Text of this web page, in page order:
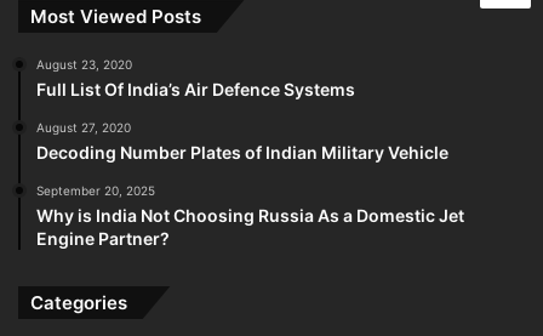
Most Viewed Posts
August 23, 2020
Full List Of India’s Air Defence Systems
August 27, 2020
Decoding Number Plates of Indian Military Vehicle
September 20, 2025
Why is India Not Choosing Russia As a Domestic Jet
Engine Partner?
Categories